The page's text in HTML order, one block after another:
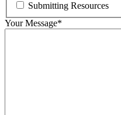
Submitting Resources
Your Message*